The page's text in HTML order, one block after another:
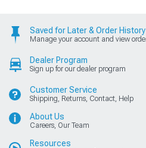
Saved for Later & Order History
Manage your account and view
Dealer Program
Sign up for our dealer program
Customer Service
Shipping, Returns, Contact, Help
About Us
Careers, Our Team
Resources